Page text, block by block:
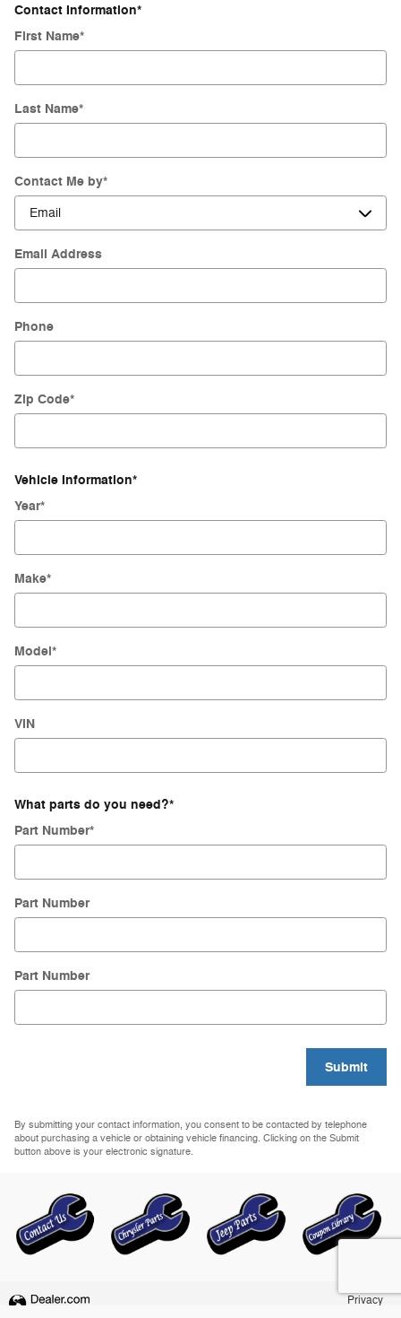
Contact Information*
First Name*
Last Name*
Contact Me by*
Email Address
Phone
Zip Code*
Vehicle Information*
Year*
Make*
Model*
VIN
What parts do you need?*
Part Number*
Part Number
Part Number
Submit
By submitting your contact information, you consent to be contacted by telephone
about purchasing a vehicle or obtaining vehicle financing. Clicking on the Submit
button above is your electronic signature.
Privacy